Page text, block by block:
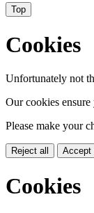
Top
Cookies
Unfortunately not
Our cookies
Please make your
Reject all Accept
Cookies